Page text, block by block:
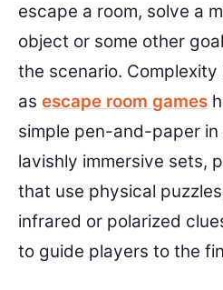
escape a room, solve a
object or some other
the scenario.
as escape room games
simple pen-and-paper in
lavishly immersive sets,
that use physical
infrared or polarized
to guide players to the